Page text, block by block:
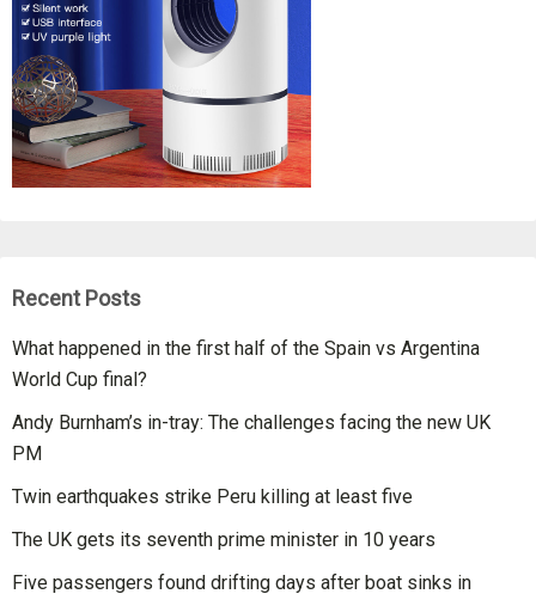
Recent Posts
What happened in the first half of the Spain vs Argentina
World Cup final?
Andy Burnham’s in-tray: The challenges facing the new UK
PM
Twin earthquakes strike Peru killing at least five
The UK gets its seventh prime minister in 10 years
Five passengers found drifting days after boat sinks in